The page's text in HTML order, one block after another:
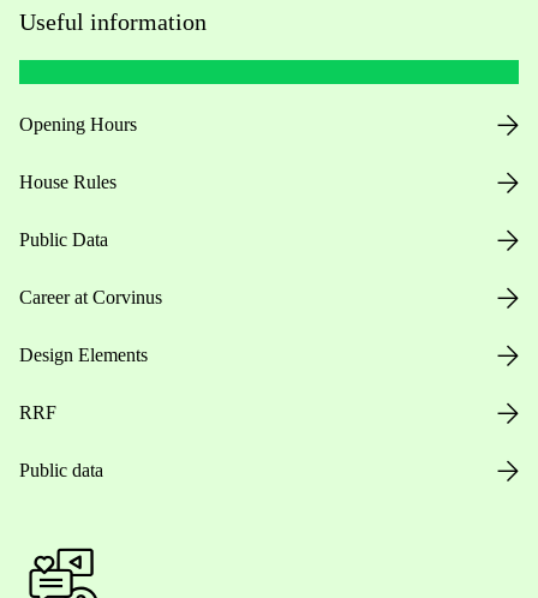
Useful information
Opening Hours
House Rules
Public Data
Career at Corvinus
Design Elements
RRF
Public data